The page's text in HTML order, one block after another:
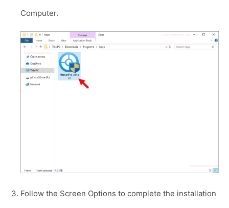
Computer.
Follow the Screen Options to complete the installation